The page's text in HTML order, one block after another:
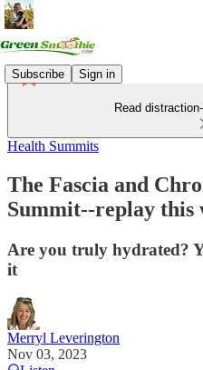
Subscribe Sign in
Read
Health Summits
The Fascia and
Summit--replay this
Are you truly hydrated?
it
Merryl Leverington
Nov 03, 2023